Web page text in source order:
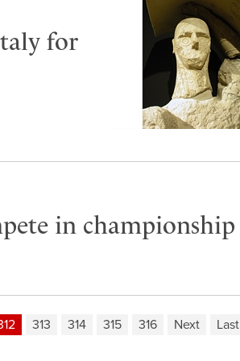
for
in championship
313 314 315 316 Next Last